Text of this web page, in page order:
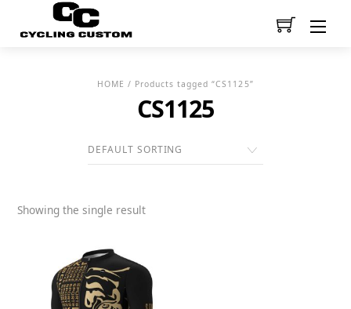
HOME / Products tagged “CS1125”
CS1125
Showing the single result